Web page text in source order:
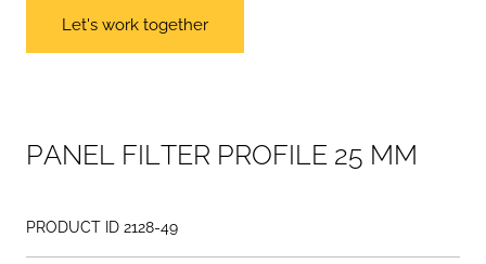
Let's work together
PANEL FILTER PROFILE 25 MM
PRODUCT ID 2128-49